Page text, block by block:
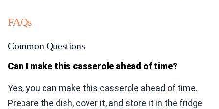
FAQs
Common Questions
Can I make this casserole ahead of time?
Yes, you can make this casserole ahead of time.
Prepare the dish, cover it, and store it in the fridge